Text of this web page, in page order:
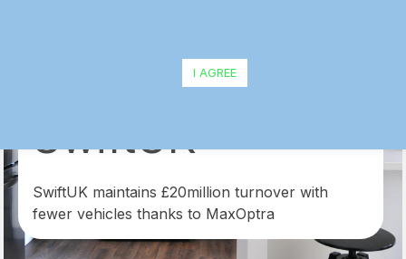
SwiftUK
SwiftUK maintains £20million turnover with
fewer vehicles thanks to MaxOptra
I AGREE